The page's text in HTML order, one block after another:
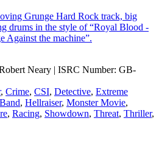
Grunge Hard Rock track, big
drums in the style of “Royal Blood -
Against the machine”.
Neary | ISRC Number: GB-
, Crime, CSI, Detective, Extreme
, Hellraiser, Monster Movie,
, Racing, Showdown, Threat, Thriller,